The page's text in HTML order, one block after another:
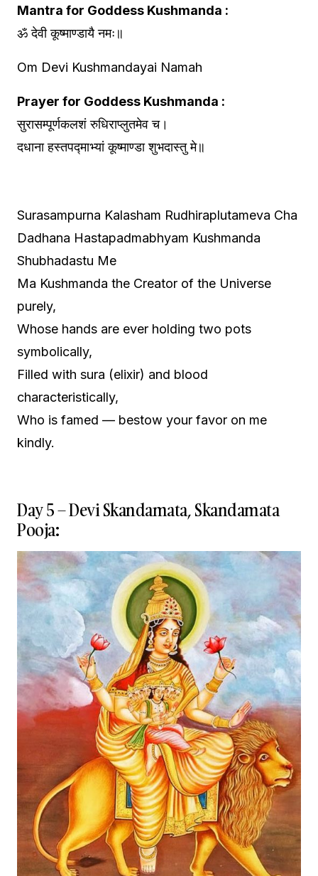
Mantra for Goddess Kushmanda :
ॐ देवी कूष्माण्डायै नमः॥
Om Devi Kushmandayai Namah
Prayer for Goddess Kushmanda :
सुरासम्पूर्णकलशं रुधिराप्लुतमेव च।
दधाना हस्तपद्माभ्यां कूष्माण्डा शुभदास्तु मे॥
Surasampurna Kalasham Rudhiraplutameva Cha
Dadhana Hastapadmabhyam Kushmanda
Shubhadastu Me
Ma Kushmanda the Creator of the Universe
purely,
Whose hands are ever holding two pots
symbolically,
Filled with sura (elixir) and blood
characteristically,
Who is famed — bestow your favor on me
kindly.
Day 5 – Devi Skandamata, Skandamata
Pooja: